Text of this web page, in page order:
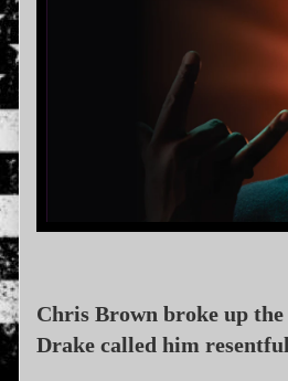
Chris Brown broke up
Drake called him